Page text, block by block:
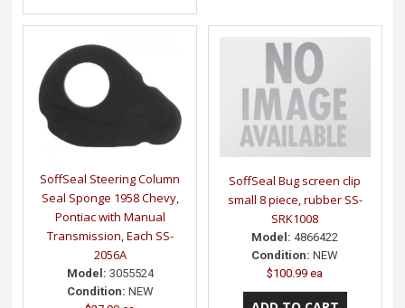
SoffSeal Steering Column
Seal Sponge 1958 Chevy,
Pontiac with Manual
Transmission, Each SS-
2056A
Model: 3055524
Condition: NEW
SoffSeal Bug screen clip
small 8 piece, rubber SS-
SRK1008
Model: 4866422
Condition: NEW
$100.99 ea